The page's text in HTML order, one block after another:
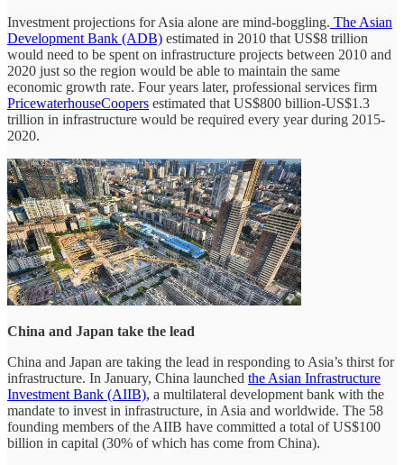
Investment projections for Asia alone are mind-boggling. The Asian
Development Bank (ADB) estimated in 2010 that US$8 trillion
would need to be spent on infrastructure projects between 2010 and
2020 just so the region would be able to maintain the same
economic growth rate. Four years later, professional services firm
PricewaterhouseCoopers estimated that US$800 billion-US$1.3
trillion in infrastructure would be required every year during 2015-
2020.
China and Japan take the lead
China and Japan are taking the lead in responding to Asia’s thirst for
infrastructure. In January, China launched the Asian Infrastructure
Investment Bank (AIIB), a multilateral development bank with the
mandate to invest in infrastructure, in Asia and worldwide. The 58
founding members of the AIIB have committed a total of US$100
billion in capital (30% of which has come from China).